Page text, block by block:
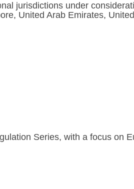
jurisdictions under
United Arab Emirates,
Series, with a focus on